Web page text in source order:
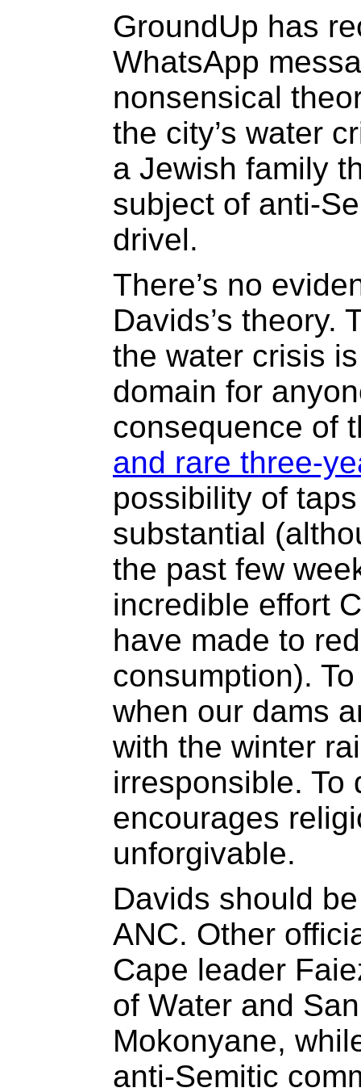
GroundUp has
WhatsApp
nonsensical
the city’s water
a Jewish family
subject of anti-
drivel.
There’s no
Davids’s theory.
the water crisis
domain for
consequence of
and rare three-
possibility of
substantial
the past few
incredible effort
have made to
consumption).
when our dams
with the winter
irresponsible. To
encourages
unforgivable.
Davids should
ANC. Other
Cape leader
of Water and
Mokonyane,
anti-Semitic